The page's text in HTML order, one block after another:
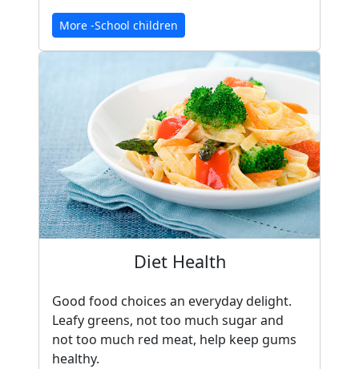
More -School children
Diet Health
Good food choices an everyday delight.
Leafy greens, not too much sugar and
not too much red meat, help keep gums
healthy.